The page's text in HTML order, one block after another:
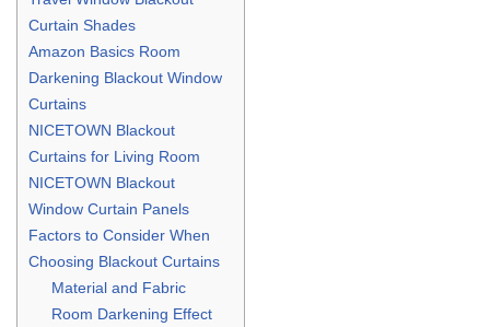
Curtain Shades
Amazon Basics Room
Darkening Blackout Window
Curtains
NICETOWN Blackout
Curtains for Living Room
NICETOWN Blackout
Window Curtain Panels
Factors to Consider When
Choosing Blackout Curtains
Material and Fabric
Room Darkening Effect